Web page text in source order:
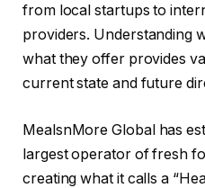
from local startups to
providers. Understanding
what they offer provides
current state and future
MealsnMore Global has
largest operator of fresh
creating what it calls a